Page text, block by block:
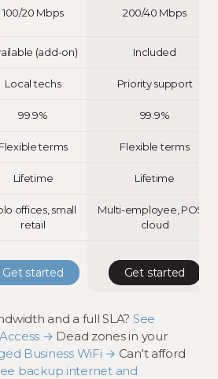
100/20 Mbps 200/40 Mbps
(add-on) Included
Local techs Priority support
99.9% 99.9%
Flexible terms Flexible terms
Lifetime Lifetime
offices, small
retail
Multi-employee, POS +
cloud
Get started Get started
and a full SLA? See
→ Dead zones in your
Business WiFi → Can't afford
backup internet and